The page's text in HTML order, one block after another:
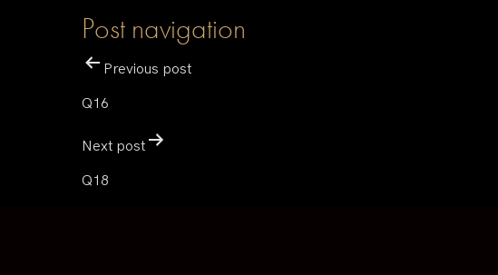
Post navigation
Previous post
Q16
Next post
Q18